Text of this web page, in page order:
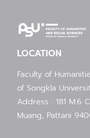
LOCATION
Faculty of
of Songkla
Address : 181 M.6
Muang, Pattani